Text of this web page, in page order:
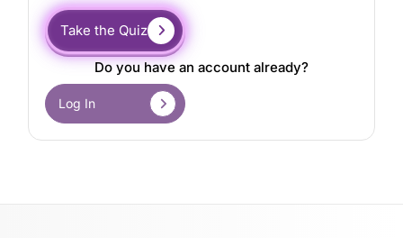
Take the Quiz
Do you have an account already?
Log In